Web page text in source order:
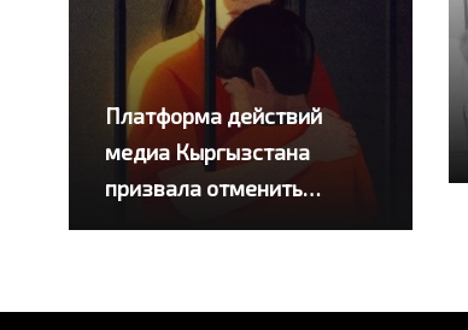
Платформа действий
медиа Кыргызстана
призвала отменить
приговоры четырем